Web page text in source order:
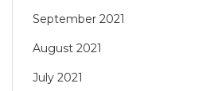
September 2021
August 2021
July 2021